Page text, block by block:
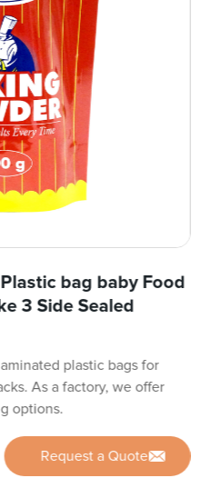
bag baby Food
3 Side Sealed
plastic bags for
As a factory, we offer
options.
Request a Quote